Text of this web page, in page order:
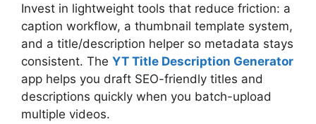
Invest in lightweight tools that reduce friction: a
caption workflow, a thumbnail template system,
and a title/description helper so metadata stays
consistent. The YT Title Description Generator
app helps you draft SEO-friendly titles and
descriptions quickly when you batch-upload
multiple videos.